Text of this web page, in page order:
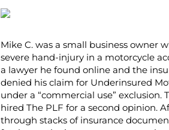
Mike C. was a small business owner
severe hand-injury in a motorcycle
a lawyer he found online and the
denied his claim for Underinsured
under a “commercial use” exclusion.
hired The PLF for a second opinion.
through stacks of insurance